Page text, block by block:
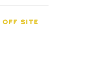
OFF SITE